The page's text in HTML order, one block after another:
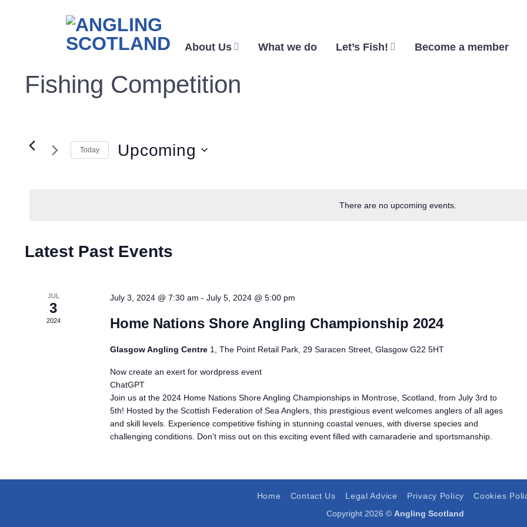
About Us What we do Let’s Fish! Become a member
Fishing Competition
There are no upcoming events.
Today Upcoming
Latest Past Events
JUL
3
2024
July 3, 2024 @ 7:30 am -July 5, 2024 @ 5:00 pm
Home Nations Shore Angling Championship 2024
Glasgow Angling Centre 1, The Point Retail Park, 29 Saracen Street, Glasgow G22 5HT
Now create an exert for wordpress event
ChatGPT
Join us at the 2024 Home Nations Shore Angling Championships in Montrose, Scotland, from July 3rd to
5th! Hosted by the Scottish Federation of Sea Anglers, this prestigious event welcomes anglers of all ages
and skill levels. Experience competitive fishing in stunning coastal venues, with diverse species and
challenging conditions. Don't miss out on this exciting event filled with camaraderie and sportsmanship.
Home Contact Us Legal Advice Privacy Policy
Cookies
Copyright 2026 © Angling Scotland